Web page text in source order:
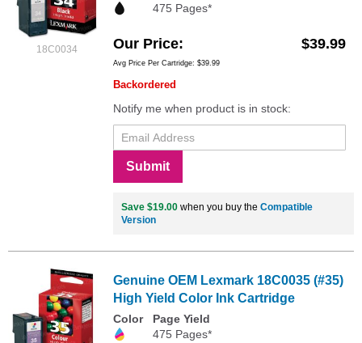
18C0034
475 Pages*
Our Price $39.99
Avg Price Per Cartridge: $39.99
Backordered
Notify me when product is in stock:
Submit
Save $19.00 when you buy the Compatible
Version
Genuine OEM Lexmark 18C0035 (#35)
High Yield Color Ink Cartridge
Color
Page Yield
475 Pages*